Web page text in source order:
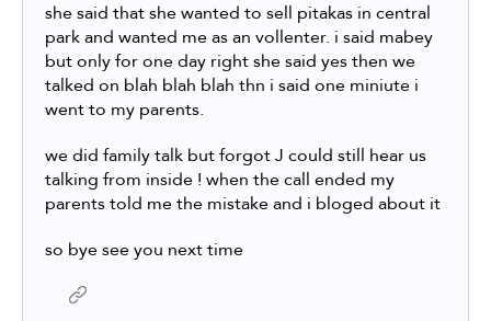
she said that she wanted to sell pitakas in central
park and wanted me as an vollenter. i said mabey
but only for one day right she said yes then we
talked on blah blah blah thn i said one miniute i
went to my parents.
we did family talk but forgot J could still hear us
talking from inside ! when the call ended my
parents told me the mistake and i bloged about it
so bye see you next time